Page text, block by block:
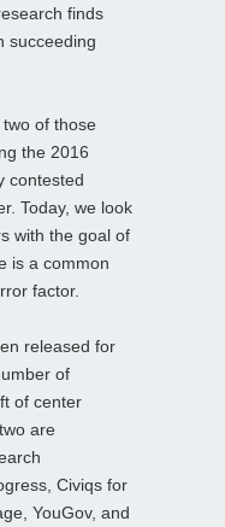
finds
succeeding
of those
the 2016
contested
Today, we look
with the goal of
is a common
factor.
released for
of
of center
are
Civiqs for
YouGov, and